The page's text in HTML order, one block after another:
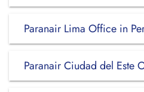
Paranair Lima Office in
Paranair Ciudad del Este